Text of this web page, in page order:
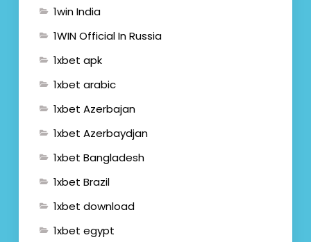
1win India
1WIN Official In Russia
1xbet apk
1xbet arabic
1xbet Azerbajan
1xbet Azerbaydjan
1xbet Bangladesh
1xbet Brazil
1xbet download
1xbet egypt